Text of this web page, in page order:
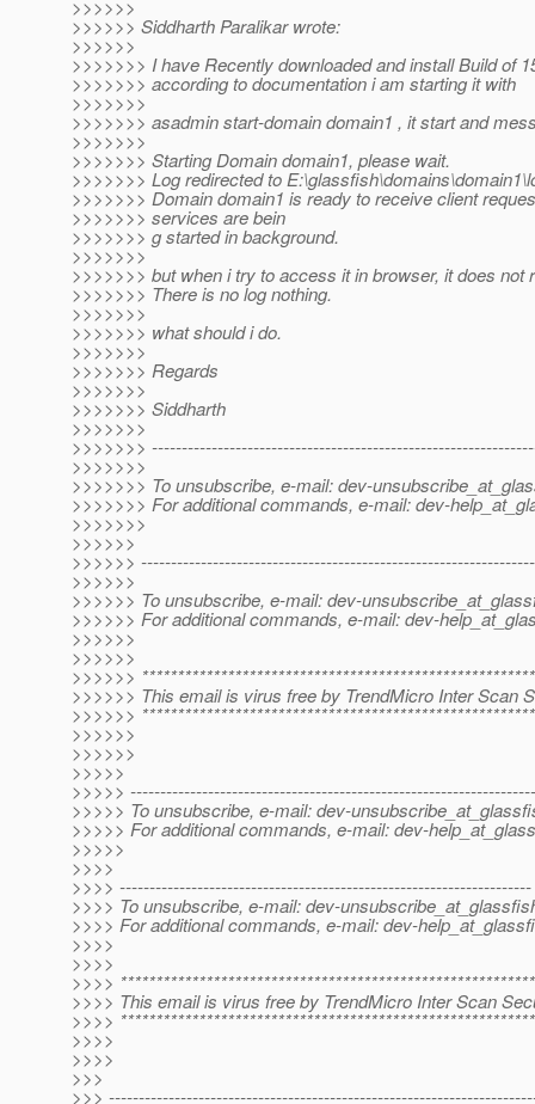
>>>>>>
>>>>>> Siddharth Paralikar wrote:
>>>>>>
>>>>>>> I have Recently downloaded and install Build of
>>>>>>> according to documentation i am starting it with
>>>>>>>
>>>>>>> asadmin start-domain domain1 , it start and
>>>>>>>
>>>>>>> Starting Domain domain1, please wait.
>>>>>>> Log redirected to
>>>>>>> Domain domain1 is ready to receive client
>>>>>>> services are bein
>>>>>>> g started in background.
>>>>>>>
>>>>>>> but when i try to access it in browser, it does not
>>>>>>> There is no log nothing.
>>>>>>>
>>>>>>> what should i do.
>>>>>>>
>>>>>>> Regards
>>>>>>>
>>>>>>> Siddharth
>>>>>>>
>>>>>>>
>>>>>>>
>>>>>>> To unsubscribe, e-mail: dev-
>>>>>>> For additional commands, e-mail: dev-
>>>>>>>
>>>>>>
>>>>>>
>>>>>>
>>>>>> To unsubscribe, e-mail: dev-
>>>>>> For additional commands, e-mail: dev-
>>>>>>
>>>>>>
>>>>>>
>>>>>> This email is virus free by TrendMicro Inter Scan
>>>>>>
>>>>>>
>>>>>>
>>>>>
>>>>>
>>>>> To unsubscribe, e-mail: dev-
>>>>> For additional commands, e-mail: dev-
>>>>>
>>>>
>>>> ---------------------------------------------------------------------
>>>> To unsubscribe, e-mail: dev-
>>>> For additional commands, e-mail: dev-
>>>>
>>>>
>>>>
>>>> This email is virus free by TrendMicro Inter Scan
>>>>
>>>>
>>>>
>>>
>>>